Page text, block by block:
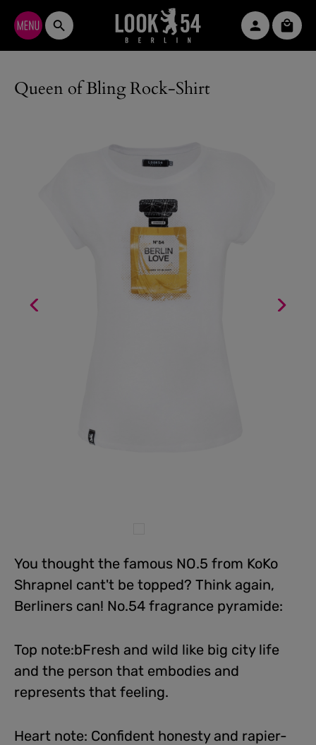
Skip to main content
Queen of Bling Rock-Shirt
You thought the famous NO.5 from KoKo
Shrapnel cant't be topped? Think again,
Berliners can! No.54 fragrance pyramide:
Top note:bFresh and wild like big city life
and the person that embodies and
represents that feeling.
Heart note: Confident honesty and rapier-